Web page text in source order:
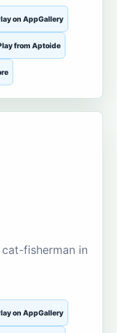
on AppGallery
from Aptoide
fisherman in
on AppGallery